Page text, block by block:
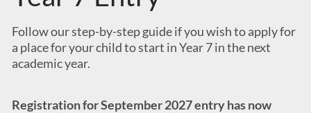
Follow our step-by-step guide if you wish to apply for
a place for your child to start in Year 7 in the next
academic year.
Registration for September 2027 entry has now